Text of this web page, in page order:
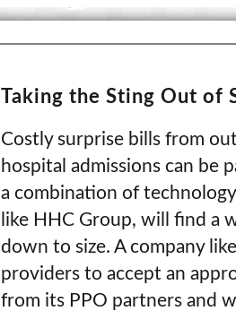
Taking the Sting Out of
Costly surprise bills from
hospital admissions can be
a combination of
like HHC Group, will find a
down to size. A company
providers to accept an
from its PPO partners and